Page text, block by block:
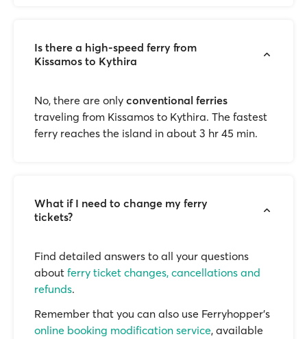
Is there a high-speed ferry from
Kissamos to Kythira
No, there are only conventional ferries
traveling from Kissamos to Kythira. The fastest
ferry reaches the island in about 3 hr 45 min.
What if I need to change my ferry
tickets?
Find detailed answers to all your questions
about ferry ticket changes, cancellations and
refunds.
Remember that you can also use Ferryhopper's
online booking modification service, available